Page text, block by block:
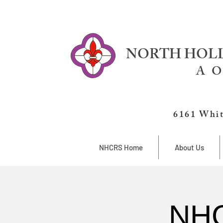
NORTH
A
6161
NHCRS Home About Us